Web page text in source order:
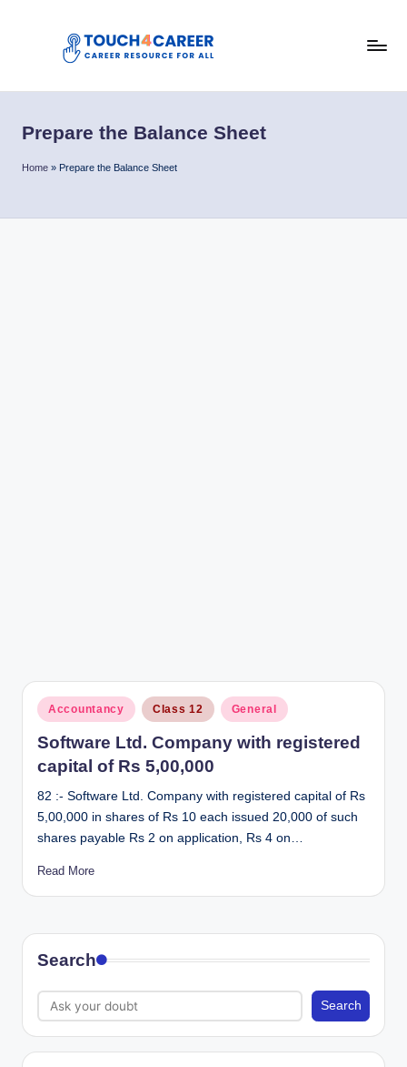
u
c
Resource
All
Prepare the Balance Sheet
Home » Prepare the Balance Sheet
Posted
in
Accountancy Class 12 General
Software Ltd. Company with registered
capital of Rs 5,00,000
82 :- Software Ltd. Company with registered capital of Rs
5,00,000 in shares of Rs 10 each issued 20,000 of such
shares payable Rs 2 on application, Rs 4 on…
Read More
Search
Search